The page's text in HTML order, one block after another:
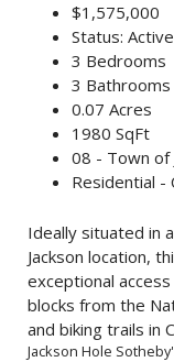
$1,575,000
Status: Active
3 Bedrooms
3 Bathrooms
0.07 Acres
1980 SqFt
08 - Town of
Residential -
Ideally situated in
Jackson location,
exceptional
blocks from the
and biking trails in
Jackson Hole